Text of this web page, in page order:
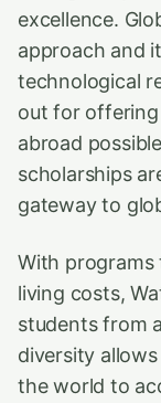
excellence.
approach and
technological
out for
abroad
scholarships
gateway to
With programs
living costs,
students from
diversity
the world to